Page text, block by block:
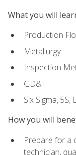
What you will
Production
Metallurgy
Inspection
GD&T
Six Sigma, 5S,
How you will
Prepare for a
technician,